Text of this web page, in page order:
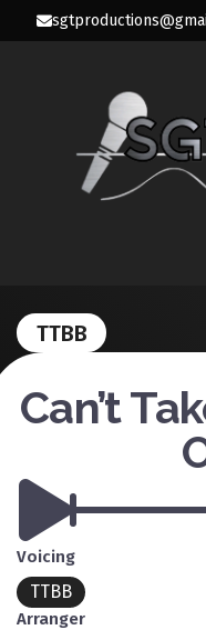
TTBB
Can’t
Voicing
TTBB
Arranger